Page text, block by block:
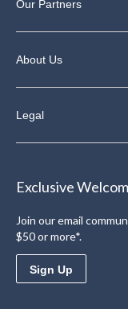
Our Partners
About Us
Legal
Exclusive
Join our email
$50 or more*.
Sign Up